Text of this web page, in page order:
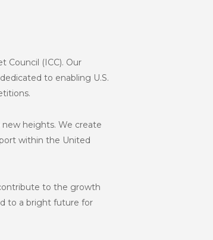
Council (ICC). Our
to enabling U.S.
heights. We create
within the United
to the growth
to a bright future for